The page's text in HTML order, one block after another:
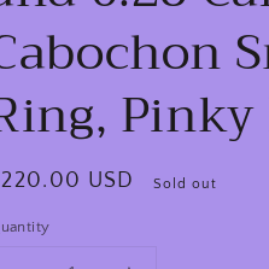
USD Sold out